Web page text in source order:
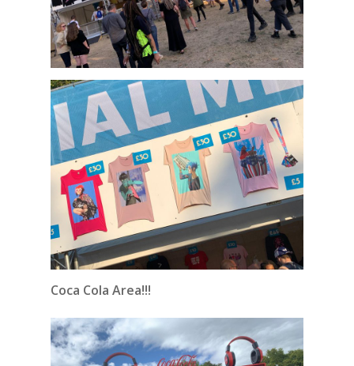
Coca Cola Area!!!